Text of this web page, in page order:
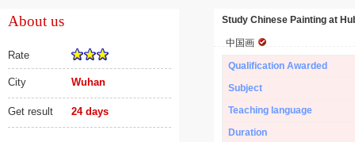
About us
Rate
City Wuhan
Get result 24 days
Study Chinese Painting at
中国画
Qualification Awarded
Subject
Teaching language
Duration